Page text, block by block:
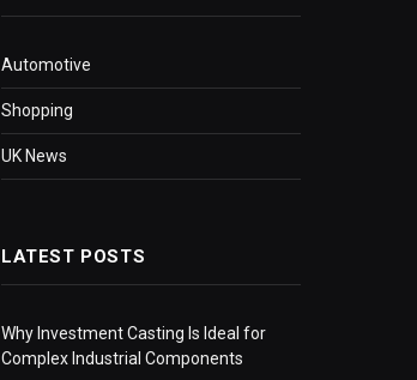
Automotive
Shopping
UK News
LATEST POSTS
Why Investment Casting Is Ideal for
Complex Industrial Components